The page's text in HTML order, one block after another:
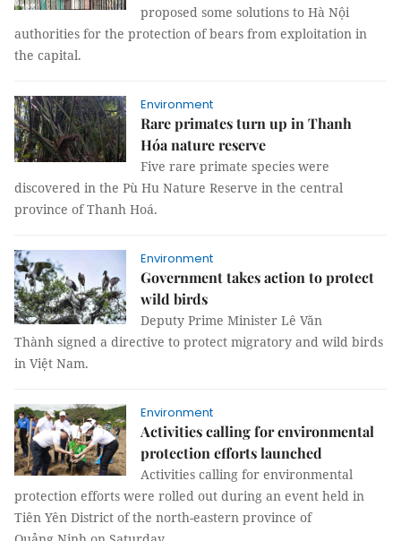
proposed some solutions to Hà Nội
authorities for the protection of bears from exploitation in
the capital.
Environment
Rare primates turn up in Thanh
Hóa nature reserve
Five rare primate species were
discovered in the Pù Hu Nature Reserve in the central
province of Thanh Hoá.
Environment
Government takes action to protect
wild birds
Deputy Prime Minister Lê Văn
Thành signed a directive to protect migratory and wild birds
in Việt Nam.
Environment
Activities calling for environmental
protection efforts launched
Activities calling for environmental
protection efforts were rolled out during an event held in
Tiên Yên District of the north-eastern province of